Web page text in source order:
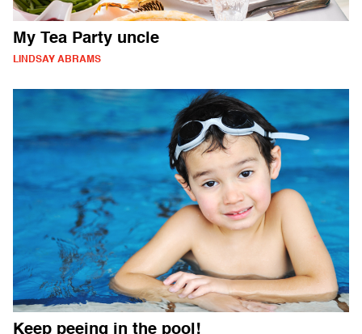
My Tea Party uncle
LINDSAY ABRAMS
Keep peeing in the pool!